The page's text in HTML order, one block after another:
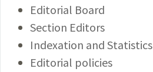
Editorial Board
Section Editors
Indexation and Statistics
Editorial policies